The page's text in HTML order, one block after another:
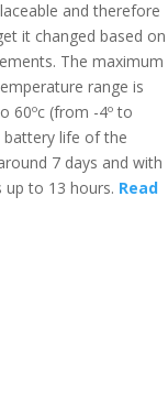
and therefore
it changed based on
The maximum
range is
60ºc (from -4º to
battery life of the
7 days and with
up to 13 hours. Read